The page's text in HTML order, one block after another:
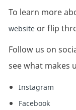
To learn more
websiteor flip
Follow us on
see what makes
Instagram
Facebook